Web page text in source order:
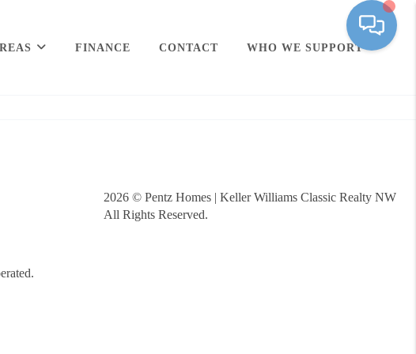
FINANCE CONTACT WHO WE SUPPORT
2026© Pentz Homes | Keller Williams Classic Realty NW
All Rights Reserved.